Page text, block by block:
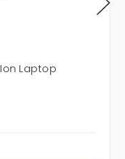
Laptop